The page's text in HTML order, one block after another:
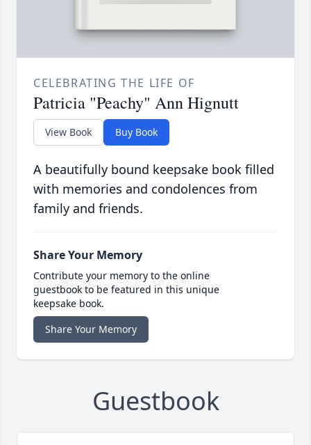
CELEBRATING THE LIFE OF
Patricia "Peachy" Ann Hignutt
View Book Buy Book
A beautifully bound keepsake book filled
with memories and condolences from
family and friends.
Share Your Memory
Contribute your memory to the online
guestbook to be featured in this unique
keepsake book.
Share Your Memory
Guestbook